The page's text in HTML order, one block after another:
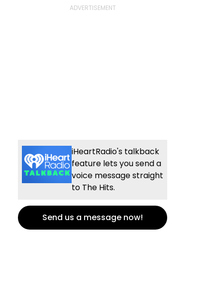
iHeartRadio's talkback
feature lets you send a
voice message straight
to The Hits.
Send us a message now!